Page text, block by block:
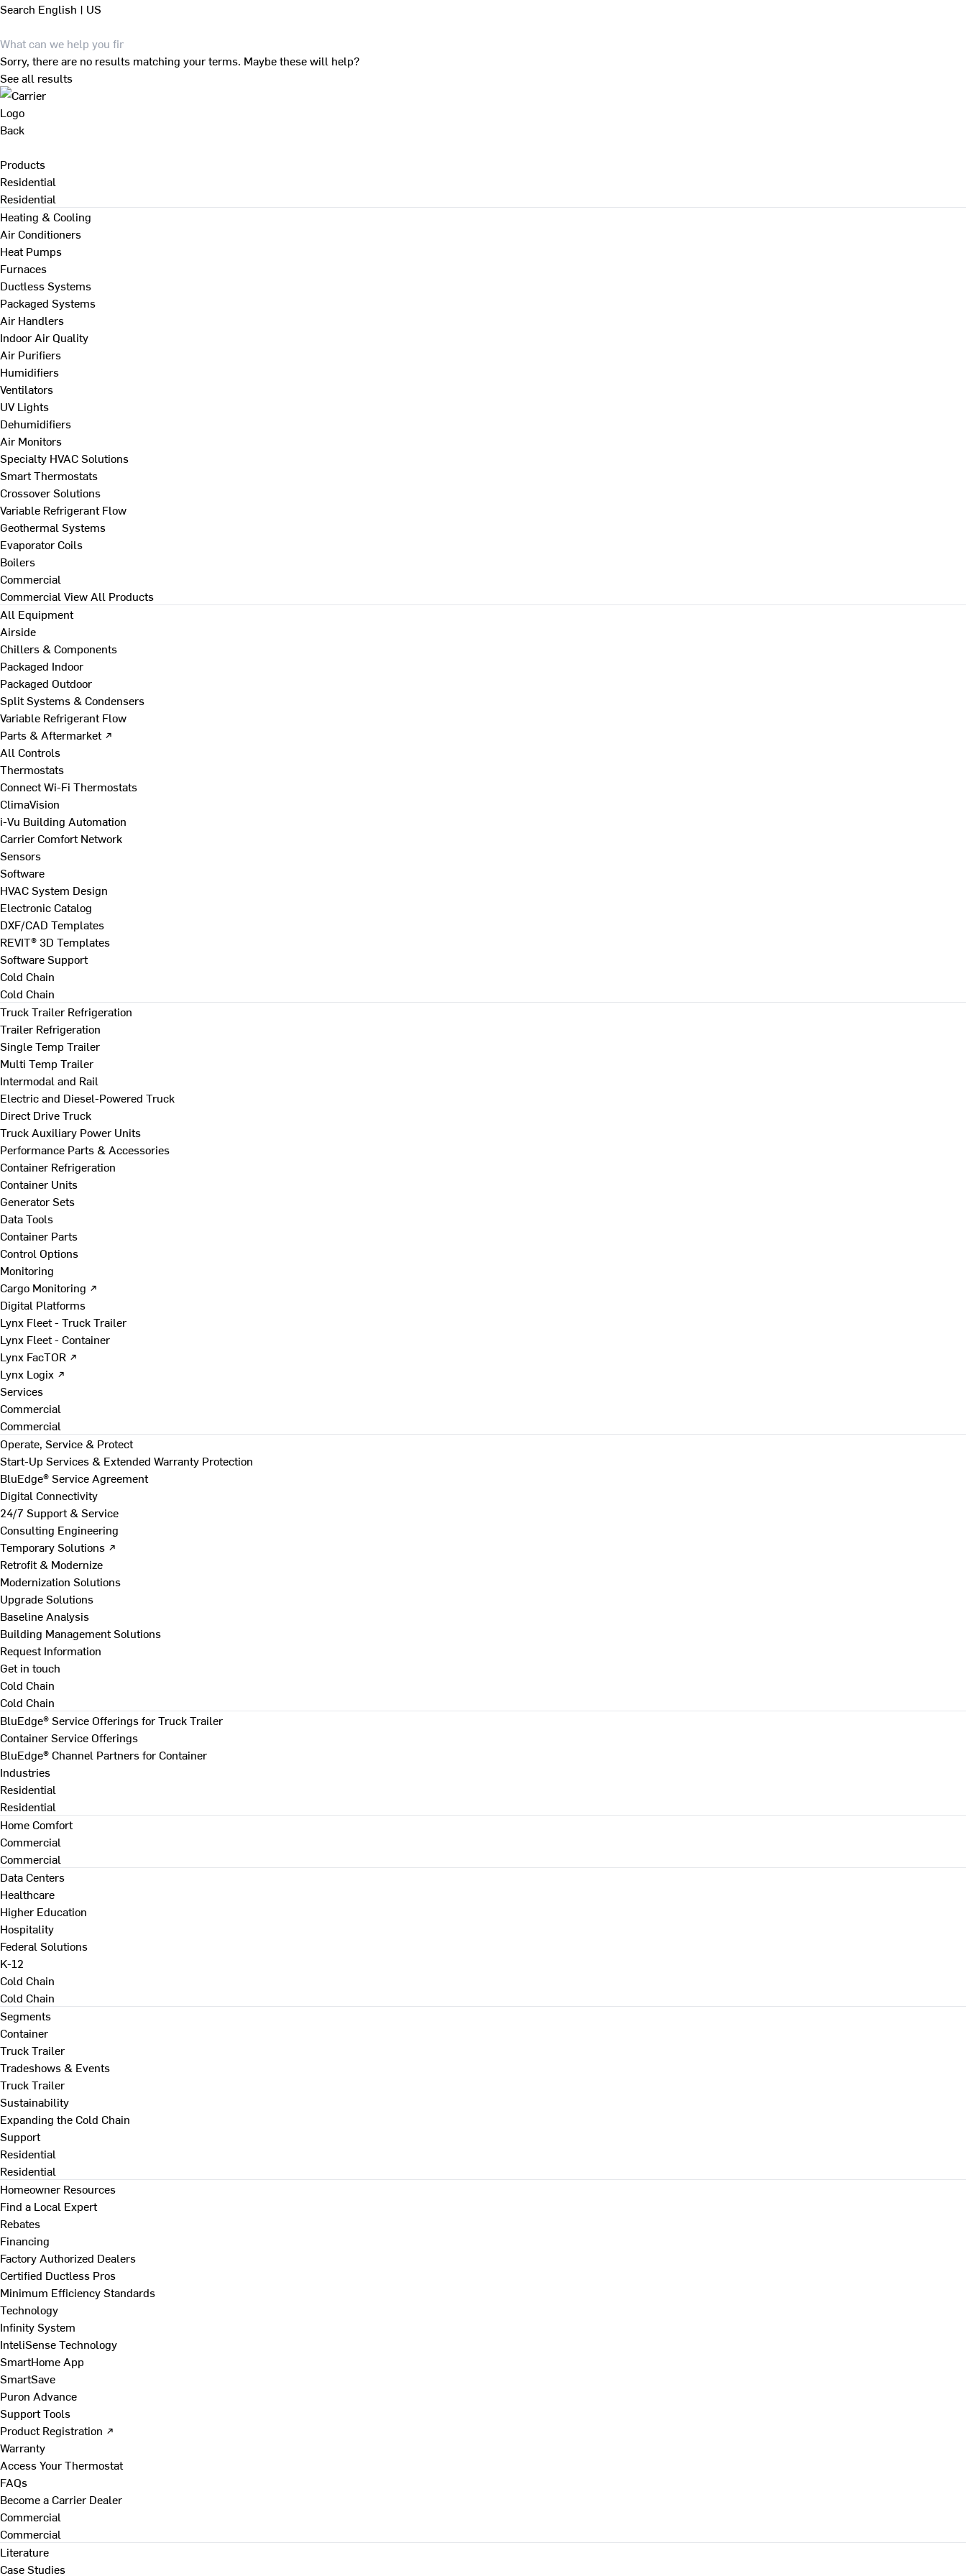
Search English | US
Sorry, there are no results matching your terms. Maybe these will help?
See all results
Back
Products
Residential
Residential
Heating & Cooling
Air Conditioners
Heat Pumps
Furnaces
Ductless Systems
Packaged Systems
Air Handlers
Indoor Air Quality
Air Purifiers
Humidifiers
Ventilators
UV Lights
Dehumidifiers
Air Monitors
Specialty HVAC Solutions
Smart Thermostats
Crossover Solutions
Variable Refrigerant Flow
Geothermal Systems
Evaporator Coils
Boilers
Commercial
Commercial View All Products
All Equipment
Airside
Chillers & Components
Packaged Indoor
Packaged Outdoor
Split Systems & Condensers
Variable Refrigerant Flow
Parts & Aftermarket ↗
All Controls
Thermostats
Connect Wi-Fi Thermostats
ClimaVision
i-Vu Building Automation
Carrier Comfort Network
Sensors
Software
HVAC System Design
Electronic Catalog
DXF/CAD Templates
REVIT® 3D Templates
Software Support
Cold Chain
Cold Chain
Truck Trailer Refrigeration
Trailer Refrigeration
Single Temp Trailer
Multi Temp Trailer
Intermodal and Rail
Electric and Diesel-Powered Truck
Direct Drive Truck
Truck Auxiliary Power Units
Performance Parts & Accessories
Container Refrigeration
Container Units
Generator Sets
Data Tools
Container Parts
Control Options
Monitoring
Cargo Monitoring ↗
Digital Platforms
Lynx Fleet - Truck Trailer
Lynx Fleet - Container
Lynx FacTOR ↗
Lynx Logix ↗
Services
Commercial
Commercial
Operate, Service & Protect
Start-Up Services & Extended Warranty Protection
BluEdge® Service Agreement
Digital Connectivity
24/7 Support & Service
Consulting Engineering
Temporary Solutions ↗
Retrofit & Modernize
Modernization Solutions
Upgrade Solutions
Baseline Analysis
Building Management Solutions
Request Information
Get in touch
Cold Chain
Cold Chain
BluEdge® Service Offerings for Truck Trailer
Container Service Offerings
BluEdge® Channel Partners for Container
Industries
Residential
Residential
Home Comfort
Commercial
Commercial
Data Centers
Healthcare
Higher Education
Hospitality
Federal Solutions
K-12
Cold Chain
Cold Chain
Segments
Container
Truck Trailer
Tradeshows & Events
Truck Trailer
Sustainability
Expanding the Cold Chain
Support
Residential
Residential
Homeowner Resources
Find a Local Expert
Rebates
Financing
Factory Authorized Dealers
Certified Ductless Pros
Minimum Efficiency Standards
Technology
Infinity System
InteliSense Technology
SmartHome App
SmartSave
Puron Advance
Support Tools
Product Registration ↗
Warranty
Access Your Thermostat
FAQs
Become a Carrier Dealer
Commercial
Commercial
Literature
Case Studies